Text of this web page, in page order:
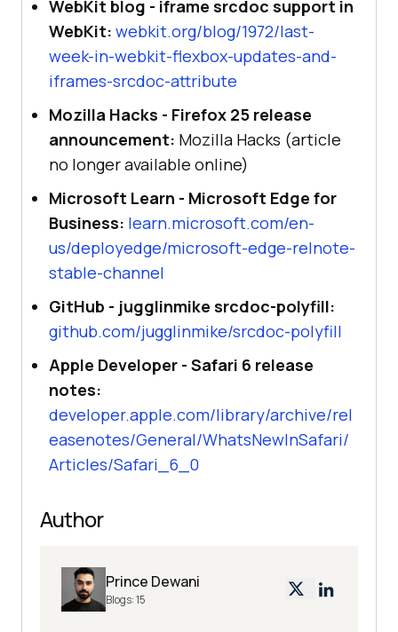
WebKit blog - iframe srcdoc support in
WebKit: webkit.org/blog/1972/last-
week-in-webkit-flexbox-updates-and-
iframes-srcdoc-attribute
Mozilla Hacks - Firefox 25 release
announcement: Mozilla Hacks (article
no longer available online)
Microsoft Learn - Microsoft Edge for
Business: learn.microsoft.com/en-
us/deployedge/microsoft-edge-relnote-
stable-channel
GitHub - jugglinmike srcdoc-polyfill:
github.com/jugglinmike/srcdoc-polyfill
Apple Developer - Safari 6 release
notes:
developer.apple.com/library/archive/rel
easenotes/General/WhatsNewInSafari/
Articles/Safari_6_0
Author
Prince Dewani
Blogs:15